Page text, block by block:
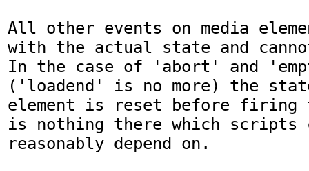
All other events on media
with the actual state and
In the case of 'abort' and
('loadend' is no more) the
element is reset before firing
is nothing there which scripts
reasonably depend on.